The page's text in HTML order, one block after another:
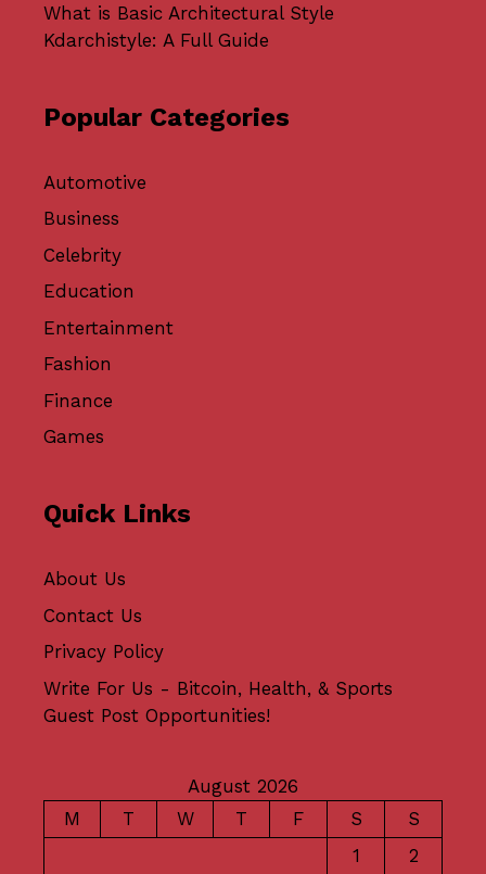
What is Basic Architectural Style
Kdarchistyle: A Full Guide
Popular Categories
Automotive
Business
Celebrity
Education
Entertainment
Fashion
Finance
Games
Quick Links
About Us
Contact Us
Privacy Policy
Write For Us - Bitcoin, Health, & Sports
Guest Post Opportunities!
August 2026
M
T W T F S
S
1
2